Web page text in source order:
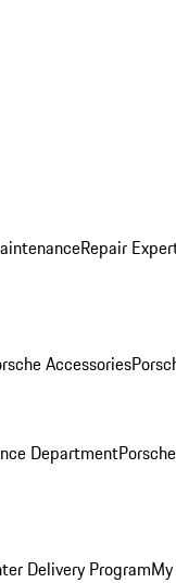
Repair
Accessories
Department
Delivery Program